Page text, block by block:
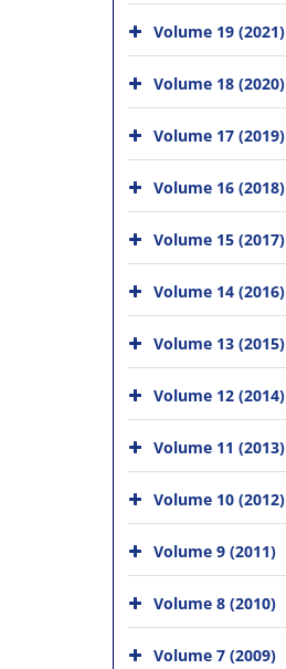
Volume 19 (2021)
Volume 18 (2020)
Volume 17 (2019)
Volume 16 (2018)
Volume 15 (2017)
Volume 14 (2016)
Volume 13 (2015)
Volume 12 (2014)
Volume 11 (2013)
Volume 10 (2012)
Volume 9 (2011)
Volume 8 (2010)
Volume 7 (2009)